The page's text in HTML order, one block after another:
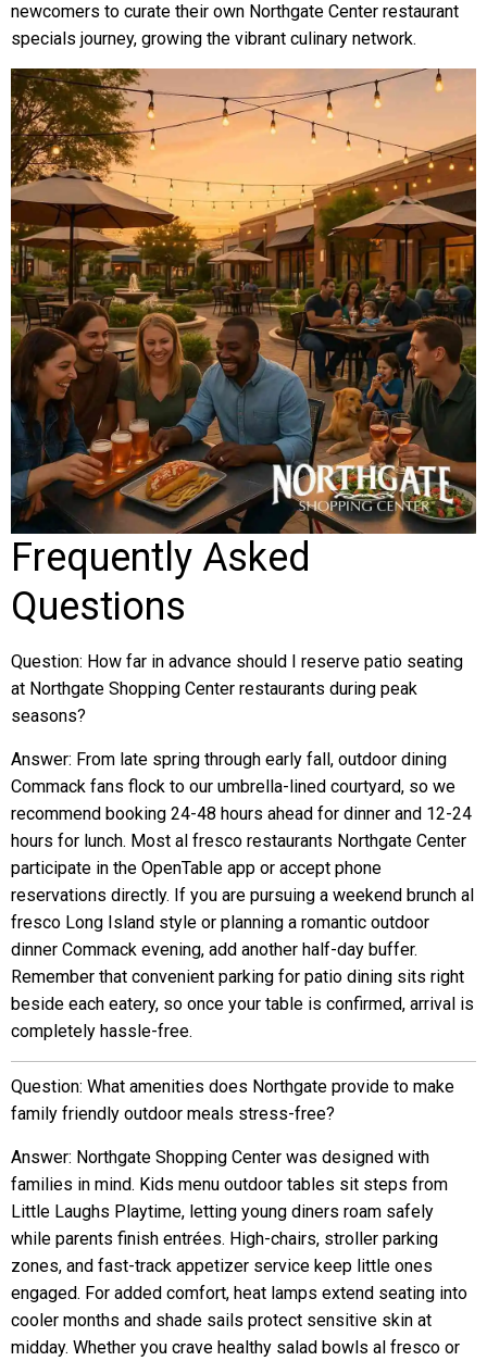
newcomers to curate their own Northgate Center restaurant
specials journey, growing the vibrant culinary network.
Frequently Asked
Questions
Question: How far in advance should I reserve patio seating
at Northgate Shopping Center restaurants during peak
seasons?
Answer: From late spring through early fall, outdoor dining
Commack fans flock to our umbrella-lined courtyard, so we
recommend booking 24-48 hours ahead for dinner and 12-24
hours for lunch. Most al fresco restaurants Northgate Center
participate in the OpenTable app or accept phone
reservations directly. If you are pursuing a weekend brunch al
fresco Long Island style or planning a romantic outdoor
dinner Commack evening, add another half-day buffer.
Remember that convenient parking for patio dining sits right
beside each eatery, so once your table is confirmed, arrival is
completely hassle-free.
Question: What amenities does Northgate provide to make
family friendly outdoor meals stress-free?
Answer: Northgate Shopping Center was designed with
families in mind. Kids menu outdoor tables sit steps from
Little Laughs Playtime, letting young diners roam safely
while parents finish entrées. High-chairs, stroller parking
zones, and fast-track appetizer service keep little ones
engaged. For added comfort, heat lamps extend seating into
cooler months and shade sails protect sensitive skin at
midday. Whether you crave healthy salad bowls al fresco or